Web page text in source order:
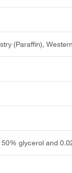
(Paraffin),
glycerol and